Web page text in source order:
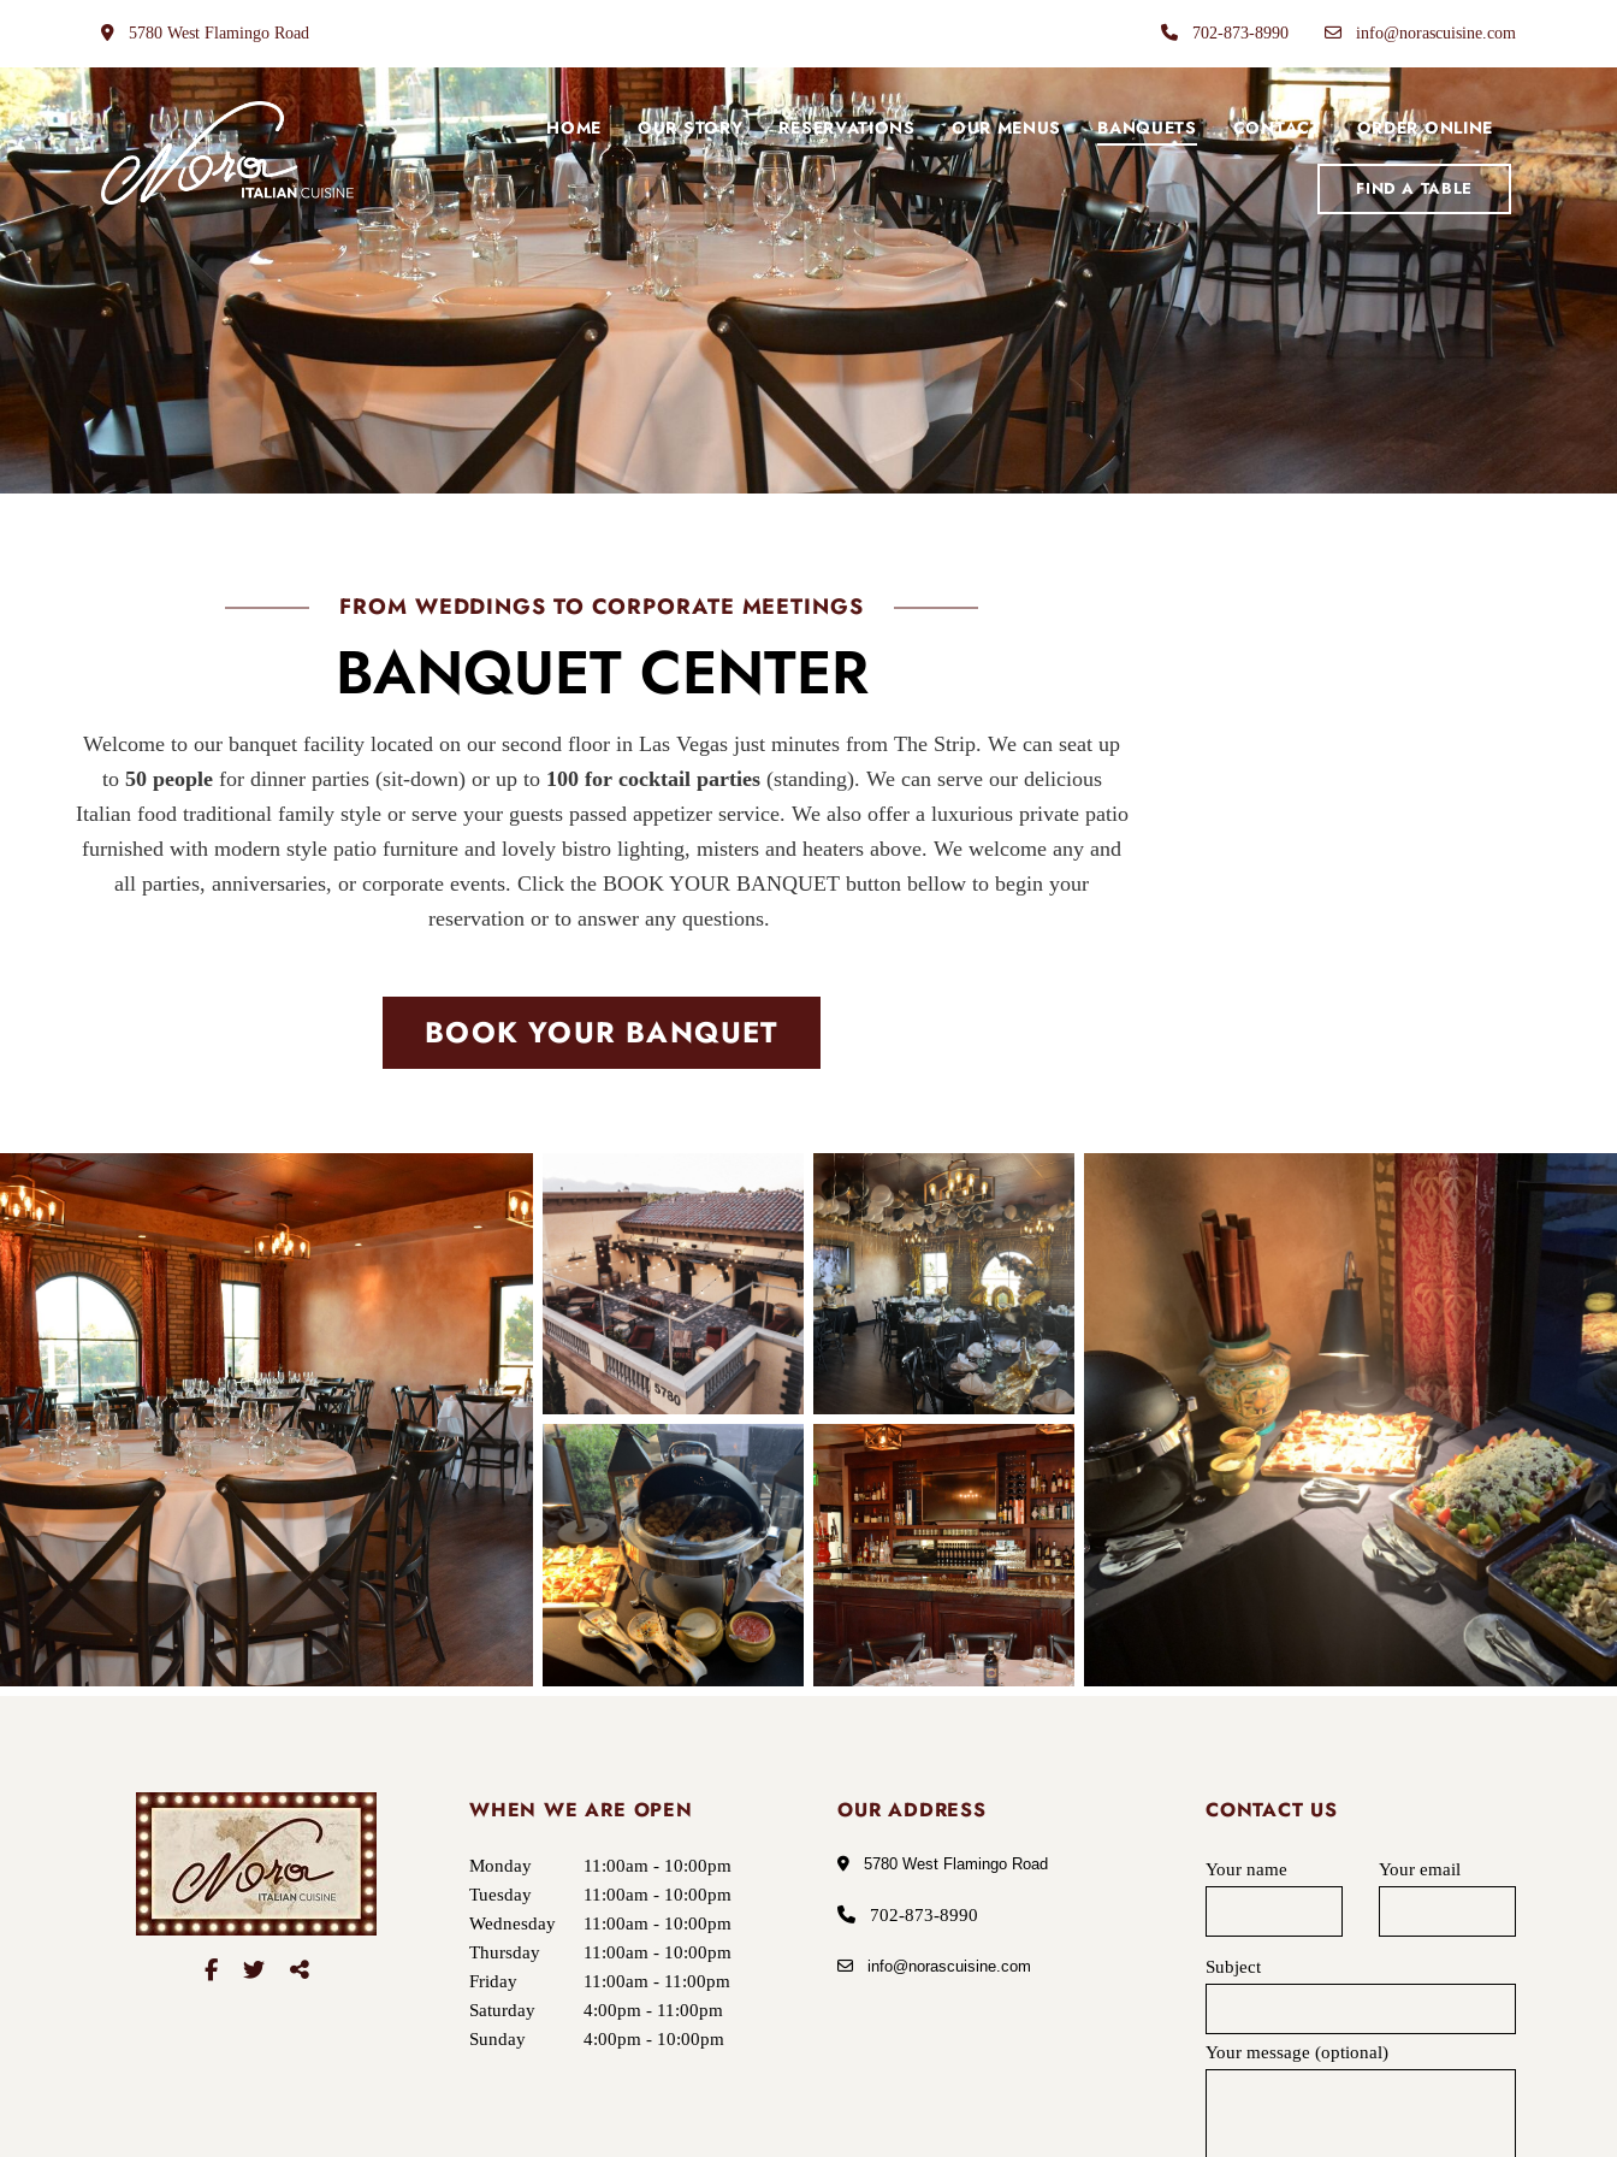
5780 West Flamingo Road 702-873-8990 info@norascuisine.com
HOME OUR STORY RESERVATIONS OUR MENUS BANQUETS CONTACT ORDER ONLINE
FIND A TABLE
FROM WEDDINGS TO CORPORATE MEETINGS
BANQUET CENTER
Welcome to our banquet facility located on our second floor in Las Vegas just minutes from The Strip. We can seat up
to 50 peoplefor dinner parties (sit-down) or up to 100 for cocktail parties(standing). We can serve our delicious
Italian food traditional family style or serve your guests passed appetizer service. We also offer a luxurious private patio
furnished with modern style patio furniture and lovely bistro lighting, misters and heaters above. We welcome any and
all parties, anniversaries, or corporate events. Click the BOOK YOUR BANQUET button bellow to begin your
reservation or to answer any questions.
BOOK YOUR BANQUET
WHEN WE ARE OPEN
Monday
11:00am - 10:00pm
Tuesday
11:00am - 10:00pm
Wednesday
11:00am - 10:00pm
Thursday
11:00am - 10:00pm
Friday
11:00am - 11:00pm
Saturday
4:00pm - 11:00pm
Sunday
4:00pm - 10:00pm
OUR ADDRESS
5780 West Flamingo Road
702-873-8990
info@norascuisine.com
CONTACT US
Your name Your email
Subject
Your message (optional)